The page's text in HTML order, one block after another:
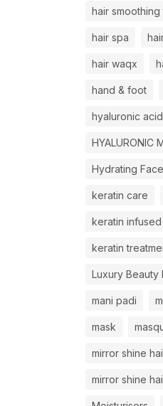
hair
hair spa
hair waqx
hand & foot
hyaluronic
HYALURONIC
Hydrating
keratin care
keratin infused
keratin
Luxury Beauty
mani padi
mask
mirror shine
mirror shine